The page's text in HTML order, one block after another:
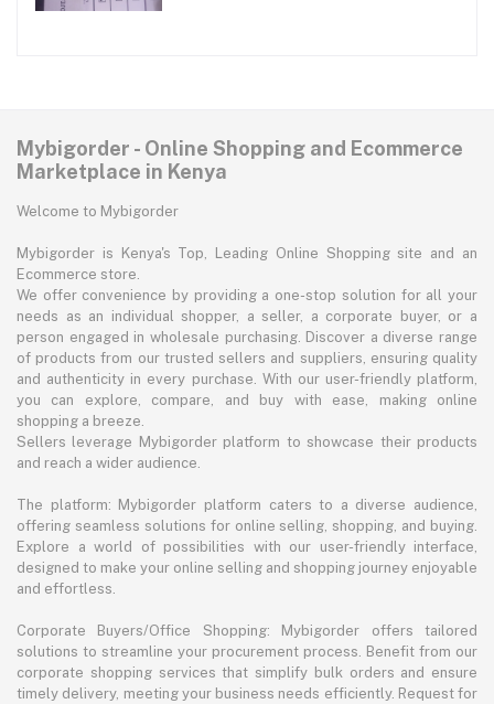
Mybigorder - Online Shopping and Ecommerce
Marketplace in Kenya
Welcome to Mybigorder
Mybigorder is Kenya's Top, Leading Online Shopping site and an
Ecommerce store.
We offer convenience by providing a one-stop solution for all your
needs as an individual shopper, a seller, a corporate buyer, or a
person engaged in wholesale purchasing. Discover a diverse range
of products from our trusted sellers and suppliers, ensuring quality
and authenticity in every purchase. With our user-friendly platform,
you can explore, compare, and buy with ease, making online
shopping a breeze.
Sellers leverage Mybigorder platform to showcase their products
and reach a wider audience.
The platform: Mybigorder platform caters to a diverse audience,
offering seamless solutions for online selling, shopping, and buying.
Explore a world of possibilities with our user-friendly interface,
designed to make your online selling and shopping journey enjoyable
and effortless.
Corporate Buyers/Office Shopping: Mybigorder offers tailored
solutions to streamline your procurement process. Benefit from our
corporate shopping services that simplify bulk orders and ensure
timely delivery, meeting your business needs efficiently. Request for